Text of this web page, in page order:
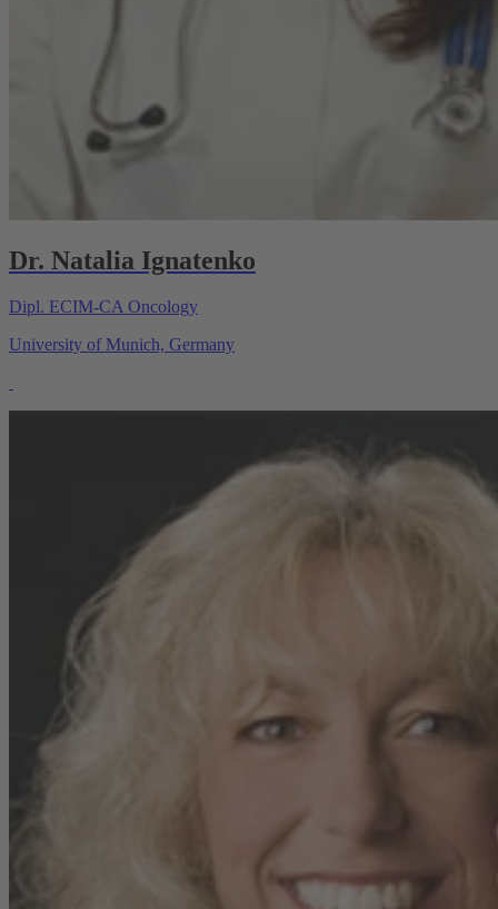
Dr. Natalia Ignatenko
Dipl. ECIM-CA Oncology
University of Munich, Germany